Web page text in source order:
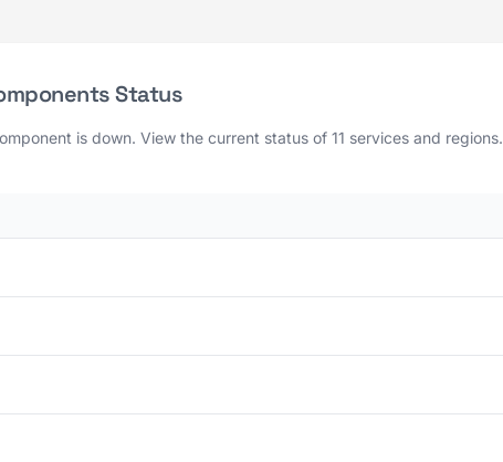
Status
is down. View the current status of 11 services and regions.